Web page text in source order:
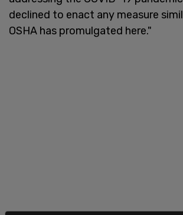
declined to enact any measure
OSHA has promulgated here."